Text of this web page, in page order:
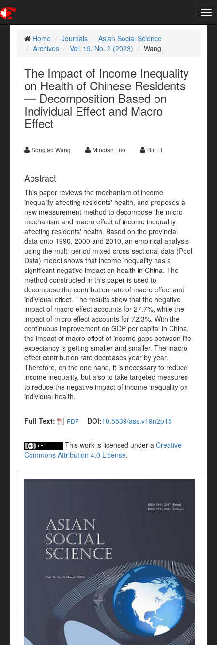
Home
Journals
Asian Social Science
Archives
Vol. 19, No. 2 (2023) Wang
The Impact of Income Inequality
on Health of Chinese Residents
— Decomposition Based on
Individual Effect and Macro
Effect
Songtao Wang Minqian Luo Bin Li
Abstract
This paper reviews the mechanism of income
inequality affecting residents' health, and proposes a
new measurement method to decompose the micro
mechanism and macro effect of income inequality
affecting residents' health. Based on the provincial
data onto 1990, 2000 and 2010, an empirical analysis
using the multi-period mixed cross-sectional data (Pool
Data) model shows that income inequality has a
significant negative impact on health in China. The
method constructed in this paper is used to
decompose the contribution rate of macro effect and
individual effect. The results show that the negative
impact of macro effect accounts for 27.7%, while the
impact of micro effect accounts for 72.3%. With the
continuous improvement on GDP per capital in China,
the impact of macro effect of income gaps between life
expectancy is getting smaller and smaller. The macro
effect contribution rate decreases year by year.
Therefore, on the one hand, it is necessary to reduce
income inequality, but also to take targeted measures
to reduce the negative impact of income inequality on
individual health.
Full Text: PDF DOI:10.5539/ass.v19n2p15
This work is licensed under a Creative
Commons Attribution 4.0 License.